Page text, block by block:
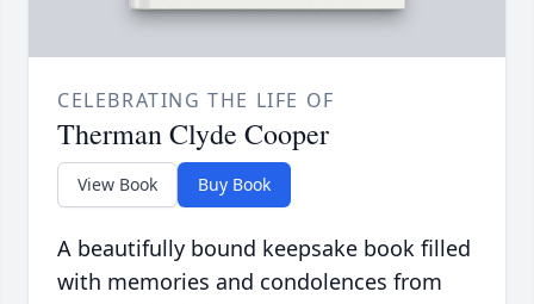
CELEBRATING THE LIFE OF
Therman Clyde Cooper
View Book Buy Book
A beautifully bound keepsake book filled
with memories and condolences from